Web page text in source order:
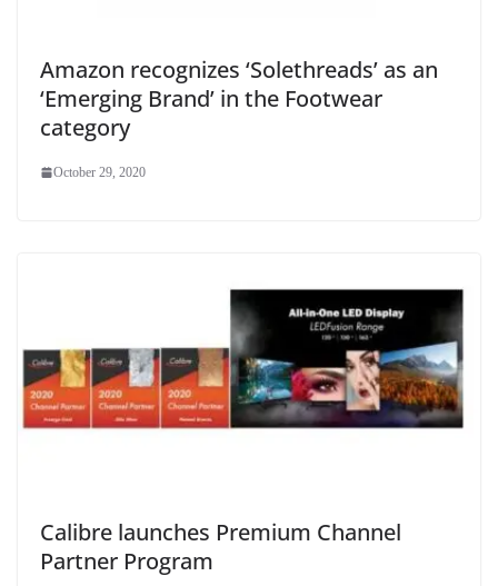
Amazon recognizes ‘Solethreads’ as an
‘Emerging Brand’ in the Footwear
category
October 29, 2020
Calibre launches Premium Channel
Partner Program